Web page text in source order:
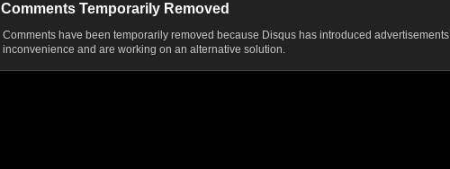
Comments Temporarily Removed
Comments have been temporarily removed because Disqus has introduced
inconvenience and are working on an alternative solution.